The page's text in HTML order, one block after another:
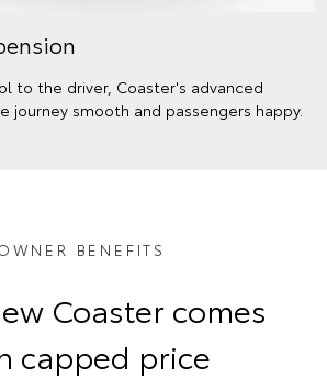
to the driver, Coaster's advanced
journey smooth and passengers happy.
BENEFITS
Coaster comes
capped price